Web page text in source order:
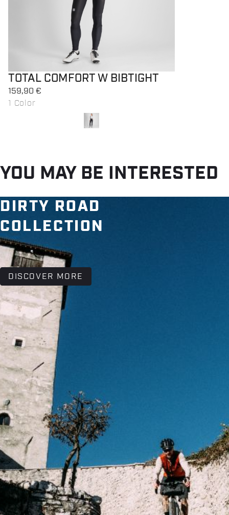
TOTAL COMFORT W BIBTIGHT
159,90 €
1 Color
YOU MAY BE INTERESTED
DIRTY ROAD
COLLECTION
DISCOVER MORE